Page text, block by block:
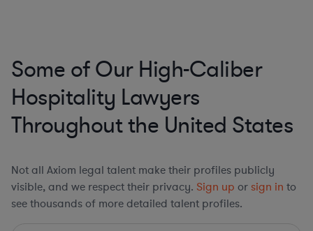
Some of Our High-Caliber
Hospitality Lawyers
Throughout the United States
Not all Axiom legal talent make their profiles publicly
visible, and we respect their privacy. Sign up or sign in to
see thousands of more detailed talent profiles.